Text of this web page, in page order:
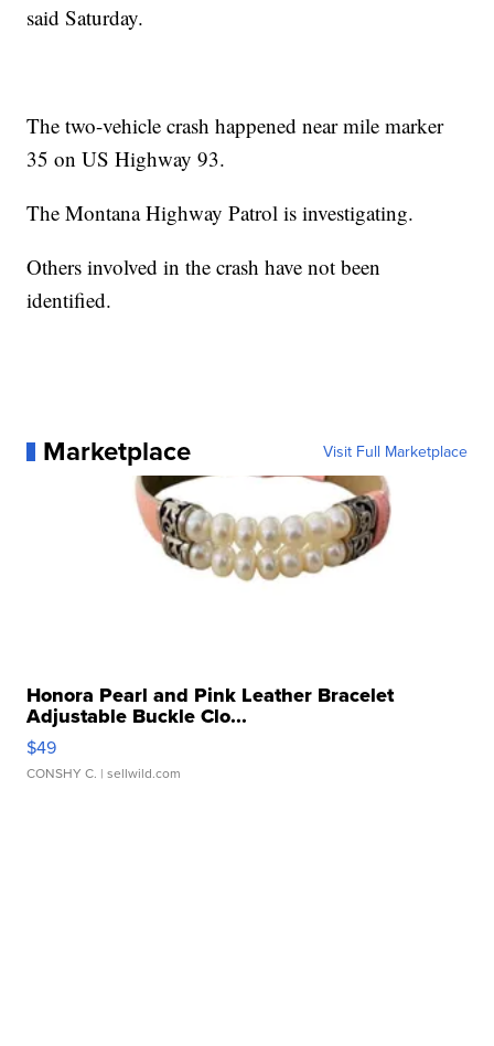
said Saturday.
The two-vehicle crash happened near mile marker
35 on US Highway 93.
The Montana Highway Patrol is investigating.
Others involved in the crash have not been
identified.
Marketplace Visit Full Marketplace
Honora Pearl and Pink Leather Bracelet
Adjustable Buckle Clo...
$49
CONSHY C. | sellwild.com